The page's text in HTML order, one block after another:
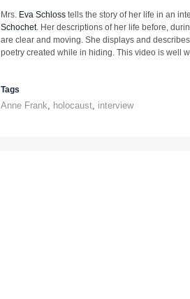
Mrs. Eva Schloss tells the story of her life in an
Schochet. Her descriptions of her life before,
are clear and moving. She displays and
poetry created while in hiding. This video is well
Tags
Anne Frank, holocaust, interview